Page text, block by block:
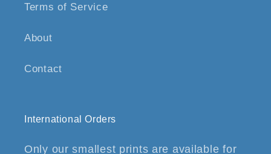
Terms of Service
About
Contact
International Orders
Only our smallest prints are available for